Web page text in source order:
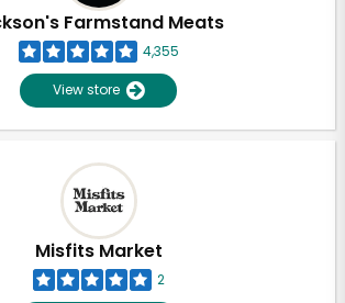
Farmstand Meats
4,355
View store
Misfits Market
2